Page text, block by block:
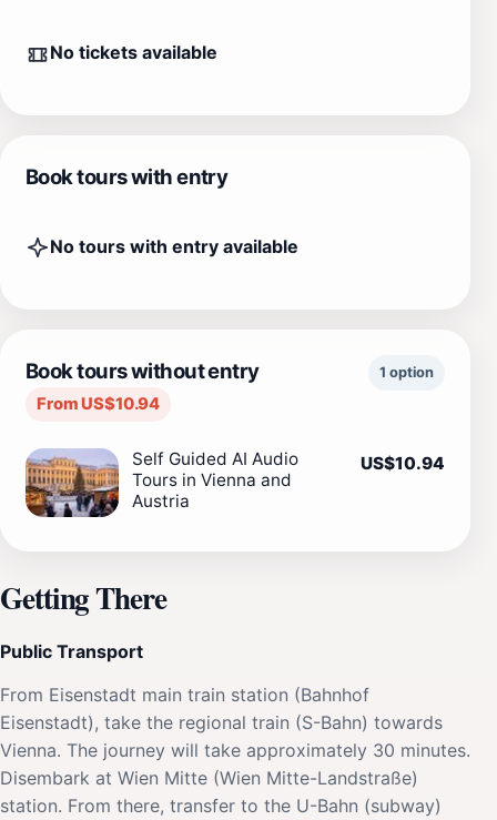
No tickets available
Book tours with entry
No tours with entry available
Book tours without entry
From US$10.94
1 option
Self Guided AI Audio
Tours in Vienna and
Austria
US$10.94
Getting There
Public Transport
From Eisenstadt main train station (Bahnhof
Eisenstadt), take the regional train (S-Bahn) towards
Vienna. The journey will take approximately 30 minutes.
Disembark at Wien Mitte (Wien Mitte-Landstraße)
station. From there, transfer to the U-Bahn (subway)